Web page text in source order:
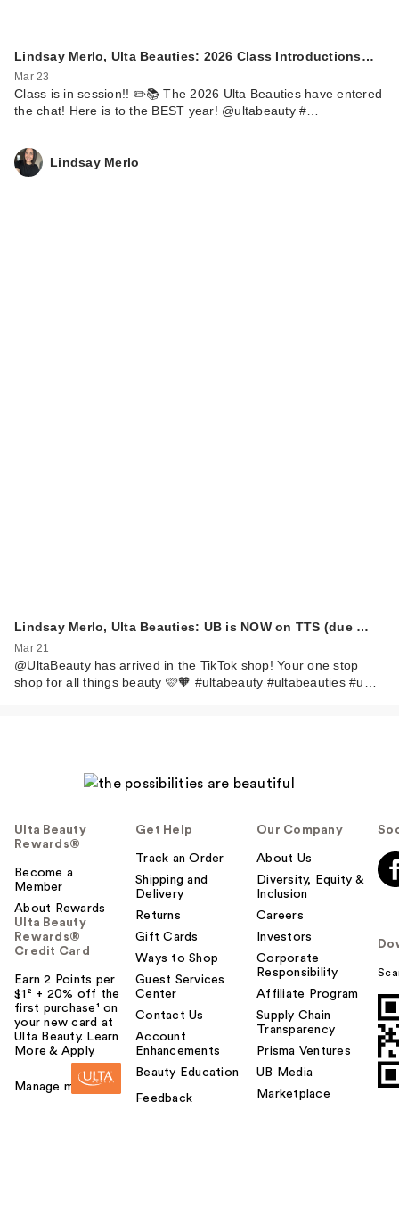
Lindsay Merlo, Ulta Beauties: 2026 Class Introductions…
Mar 23
Class is in session!! ✏️📚 The 2026 Ulta Beauties have entered
the chat! Here is to the BEST year! @ultabeauty #…
Lindsay Merlo
Lindsay Merlo, Ulta Beauties: UB is NOW on TTS (due …
Mar 21
@UltaBeauty has arrived in the TikTok shop! Your one stop
shop for all things beauty 🩷🧡 #ultabeauty #ultabeauties #u…
Ulta Beauty
Rewards®
Become a
Member
About Rewards
Ulta Beauty
Rewards®
Credit Card
Earn 2 Points per
$1² + 20% off the
first purchase¹ on
your new card at
Ulta Beauty. Learn
More & Apply.
Manage my card
Get Help
Track an Order
Shipping and
Delivery
Returns
Gift Cards
Ways to Shop
Guest Services
Center
Contact Us
Account
Enhancements
Beauty Education
Feedback
Our Company
About Us
Diversity, Equity &
Inclusion
Careers
Investors
Corporate
Responsibility
Affiliate Program
Supply Chain
Transparency
Prisma Ventures
UB Media
Marketplace